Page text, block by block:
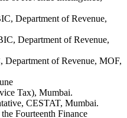
Department of Revenue,
Department of Revenue,
of Revenue, MOF,
Tax), Mumbai.
CESTAT, Mumbai.
Fourteenth Finance